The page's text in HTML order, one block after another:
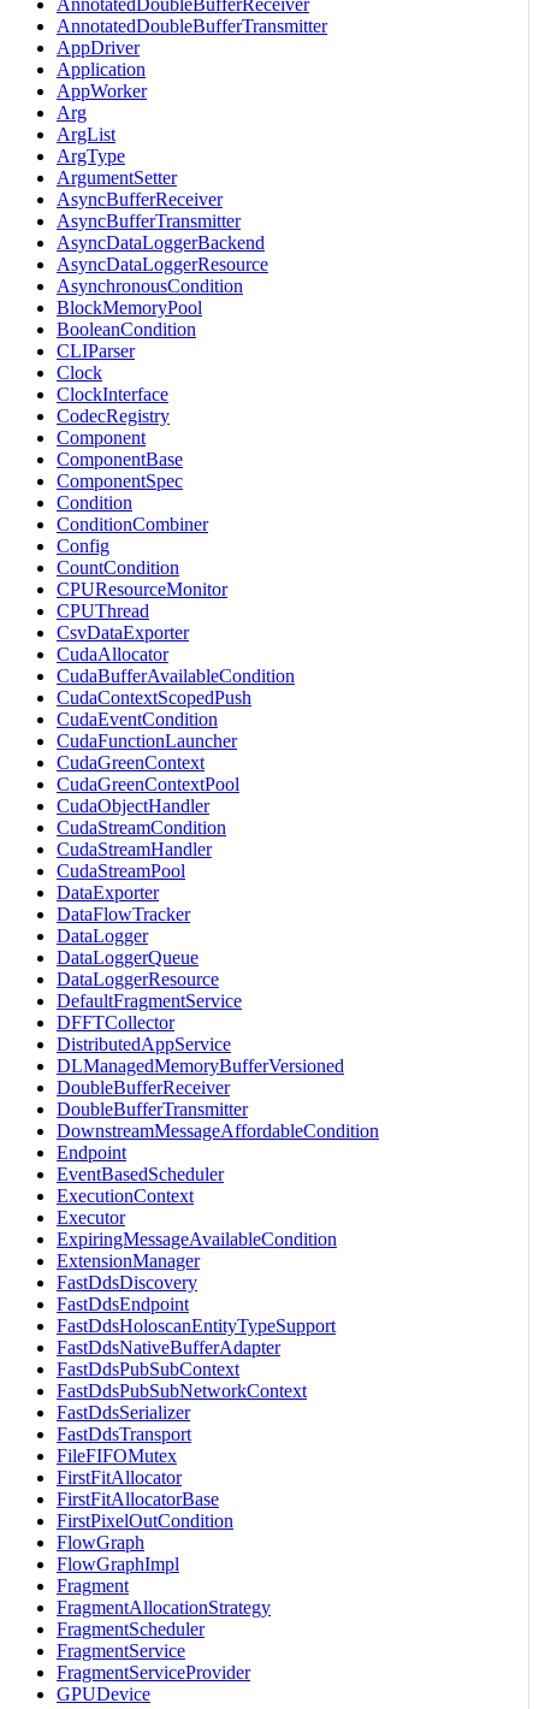
AnnotatedDoubleBufferReceiver
AnnotatedDoubleBufferTransmitter
AppDriver
Application
AppWorker
Arg
ArgList
ArgType
ArgumentSetter
AsyncBufferReceiver
AsyncBufferTransmitter
AsyncDataLoggerBackend
AsyncDataLoggerResource
AsynchronousCondition
BlockMemoryPool
BooleanCondition
CLIParser
Clock
ClockInterface
CodecRegistry
Component
ComponentBase
ComponentSpec
Condition
ConditionCombiner
Config
CountCondition
CPUResourceMonitor
CPUThread
CsvDataExporter
CudaAllocator
CudaBufferAvailableCondition
CudaContextScopedPush
CudaEventCondition
CudaFunctionLauncher
CudaGreenContext
CudaGreenContextPool
CudaObjectHandler
CudaStreamCondition
CudaStreamHandler
CudaStreamPool
DataExporter
DataFlowTracker
DataLogger
DataLoggerQueue
DataLoggerResource
DefaultFragmentService
DFFTCollector
DistributedAppService
DLManagedMemoryBufferVersioned
DoubleBufferReceiver
DoubleBufferTransmitter
DownstreamMessageAffordableCondition
Endpoint
EventBasedScheduler
ExecutionContext
Executor
ExpiringMessageAvailableCondition
ExtensionManager
FastDdsDiscovery
FastDdsEndpoint
FastDdsHoloscanEntityTypeSupport
FastDdsNativeBufferAdapter
FastDdsPubSubContext
FastDdsPubSubNetworkContext
FastDdsSerializer
FastDdsTransport
FileFIFOMutex
FirstFitAllocator
FirstFitAllocatorBase
FirstPixelOutCondition
FlowGraph
FlowGraphImpl
Fragment
FragmentAllocationStrategy
FragmentScheduler
FragmentService
FragmentServiceProvider
GPUDevice